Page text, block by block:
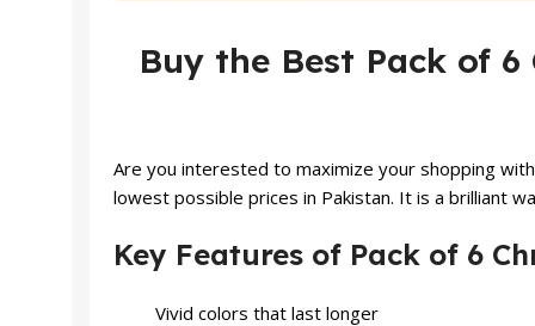
Buy the Best Pack of
Are you interested to maximize your shopping
lowest possible prices in Pakistan. It is a brilliant
Key Features of Pack of 6
Vivid colors that last longer